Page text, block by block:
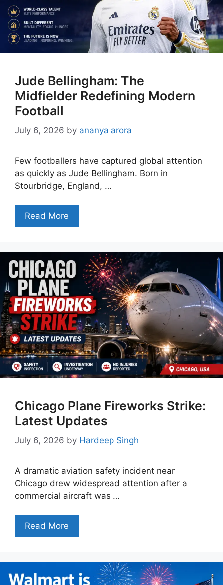
Jude Bellingham: The
Midfielder Redefining Modern
Football
July 6, 2026 by ananya arora
Few footballers have captured global attention
as quickly as Jude Bellingham. Born in
Stourbridge, England, …
Read More
Chicago Plane Fireworks Strike:
Latest Updates
July 6, 2026 by Hardeep Singh
A dramatic aviation safety incident near
Chicago drew widespread attention after a
commercial aircraft was …
Read More